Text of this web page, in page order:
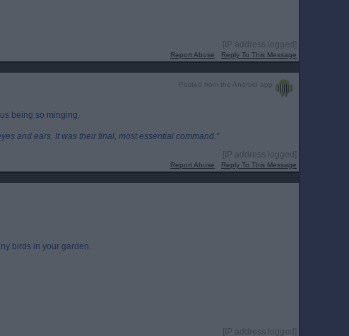
[IP address logged]
Report Abuse Reply To This Message
Posted from the Android app
being so minging.
and ears. It was their final, most essential command.”
[IP address logged]
Report Abuse Reply To This Message
birds in your garden.
[IP address logged]